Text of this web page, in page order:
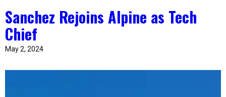
Sanchez Rejoins Alpine as Tech
Chief
May 2, 2024